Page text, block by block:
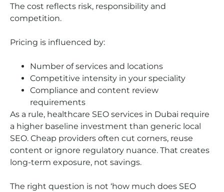
The cost reflects risk, responsibility and
competition.
Pricing is influenced by:
Number of services and locations
Competitive intensity in your speciality
Compliance and content review
requirements
As a rule, healthcare SEO services in Dubai require
a higher baseline investment than generic local
SEO. Cheap providers often cut corners, reuse
content or ignore regulatory nuance. That creates
long-term exposure, not savings.
The right question is not ‘how much does SEO